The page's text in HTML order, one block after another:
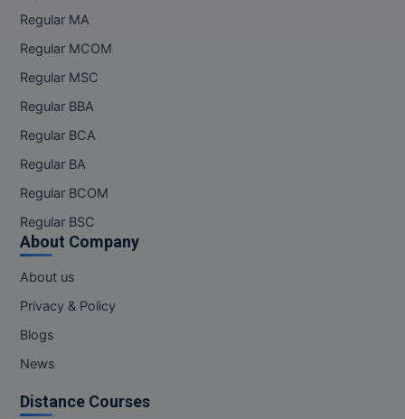
Regular MA
Regular MCOM
Regular MSC
Regular BBA
Regular BCA
Regular BA
Regular BCOM
Regular BSC
About Company
About us
Privacy & Policy
Blogs
News
Distance Courses